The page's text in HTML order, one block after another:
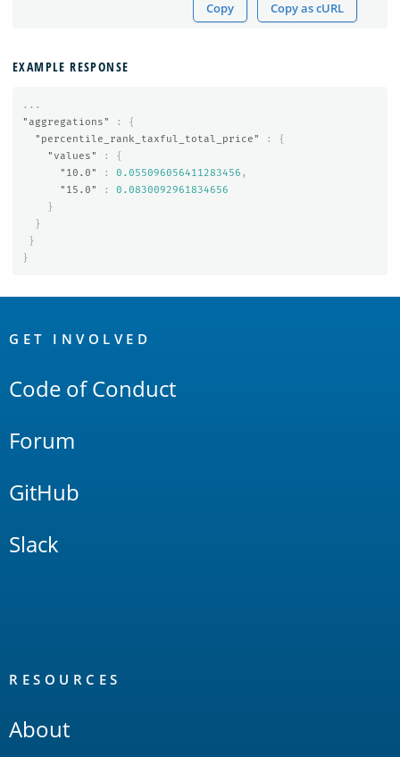
Copy Copy as cURL
EXAMPLE RESPONSE
...
"aggregations"
:
{
"percentile_rank_taxful_total_price"
:
{
"values"
:
{
"10.0"
: 0.055096056411283456 ,
"15.0"
:
0.0830092961834656
}
}
}
}
Links
GET INVOLVED
Code of Conduct
Forum
GitHub
Slack
RESOURCES
About